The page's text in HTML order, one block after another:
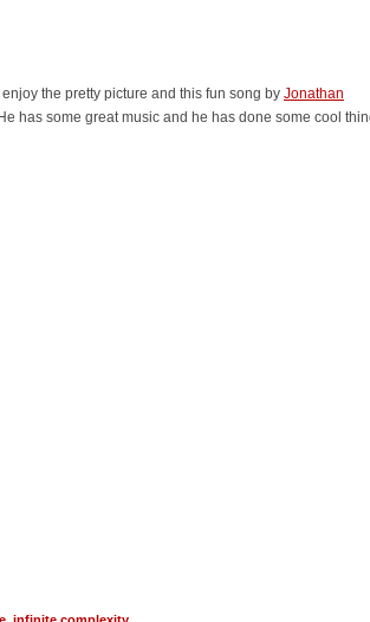
the pretty picture and this fun song by Jonathan
has some great music and he has done some cool